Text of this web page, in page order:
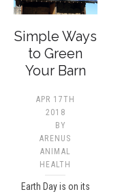
​Simple Ways
to Green
Your Barn
APR 17TH
2018
BY
ARENUS
ANIMAL
HEALTH
Earth Day is on its